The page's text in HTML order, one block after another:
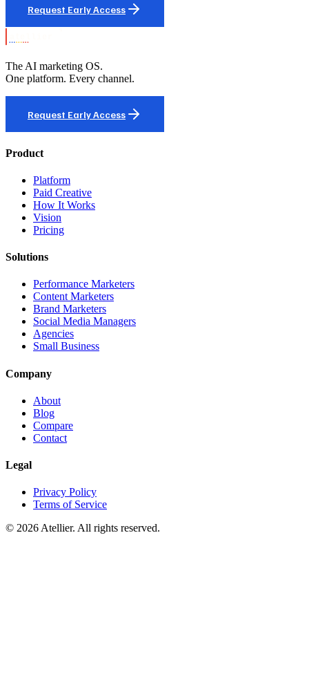
Request Early Access
The AI marketing OS.
One platform. Every channel.
Request Early Access
Product
Platform
Paid Creative
How It Works
Vision
Pricing
Solutions
Performance Marketers
Content Marketers
Brand Marketers
Social Media Managers
Agencies
Small Business
Company
About
Blog
Compare
Contact
Legal
Privacy Policy
Terms of Service
© 2026Atellier. All rights reserved.